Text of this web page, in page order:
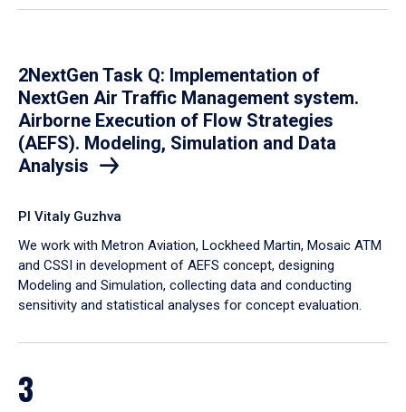
2NextGen Task Q: Implementation of
NextGen Air Traffic Management system.
Airborne Execution of Flow Strategies
(AEFS). Modeling, Simulation and Data
Analysis
PI Vitaly Guzhva
We work with Metron Aviation, Lockheed Martin, Mosaic ATM
and CSSI in development of AEFS concept, designing
Modeling and Simulation, collecting data and conducting
sensitivity and statistical analyses for concept evaluation.
3